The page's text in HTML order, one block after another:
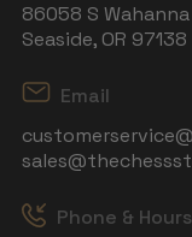
86058 S Wahanna
Seaside, OR 97138
Email
Phone & Hours